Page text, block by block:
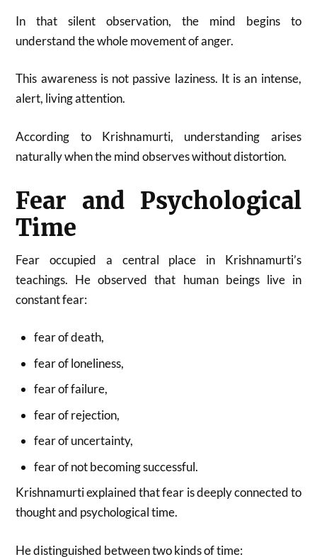
In that silent observation, the mind begins to
understand the whole movement of anger.
This awareness is not passive laziness. It is an intense,
alert, living attention.
According to Krishnamurti, understanding arises
naturally when the mind observes without distortion.
Fear and Psychological
Time
Fear occupied a central place in Krishnamurti’s
teachings. He observed that human beings live in
constant fear:
fear of death,
fear of loneliness,
fear of failure,
fear of rejection,
fear of uncertainty,
fear of not becoming successful.
Krishnamurti explained that fear is deeply connected to
thought and psychological time.
He distinguished between two kinds of time: